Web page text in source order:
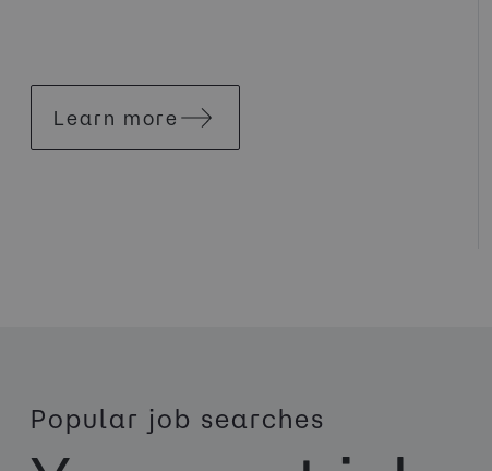
Learn more
Popular job searches